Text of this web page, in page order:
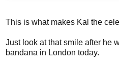
This is what makes Kal the
Just look at that smile after he
bandana in London today.